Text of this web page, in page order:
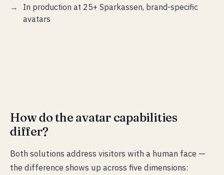
In production at 25+ Sparkassen, brand-specific
avatars
How do the avatar capabilities
differ?
Both solutions address visitors with a human face —
the difference shows up across five dimensions: